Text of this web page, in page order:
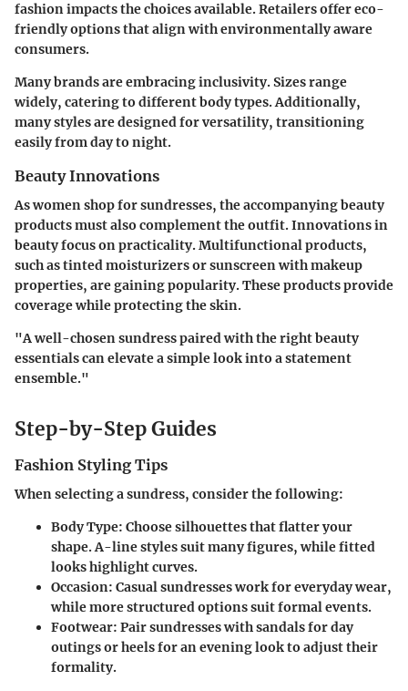
fashion impacts the choices available. Retailers offer eco-
friendly options that align with environmentally aware
consumers.
Many brands are embracing inclusivity. Sizes range
widely, catering to different body types. Additionally,
many styles are designed for versatility, transitioning
easily from day to night.
Beauty Innovations
As women shop for sundresses, the accompanying beauty
products must also complement the outfit. Innovations in
beauty focus on practicality. Multifunctional products,
such as tinted moisturizers or sunscreen with makeup
properties, are gaining popularity. These products provide
coverage while protecting the skin.
"A well-chosen sundress paired with the right beauty
essentials can elevate a simple look into a statement
ensemble."
Step-by-Step Guides
Fashion Styling Tips
When selecting a sundress, consider the following:
Body Type: Choose silhouettes that flatter your
shape. A-line styles suit many figures, while fitted
looks highlight curves.
Occasion: Casual sundresses work for everyday wear,
while more structured options suit formal events.
Footwear: Pair sundresses with sandals for day
outings or heels for an evening look to adjust their
formality.